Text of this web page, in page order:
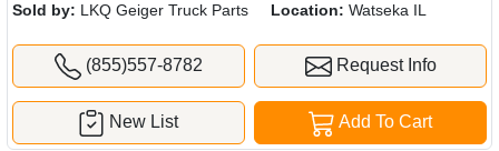
Sold by: LKQ Geiger Truck Parts Location: Watseka IL
(855)557-8782 Request Info
Add To Cart
New List